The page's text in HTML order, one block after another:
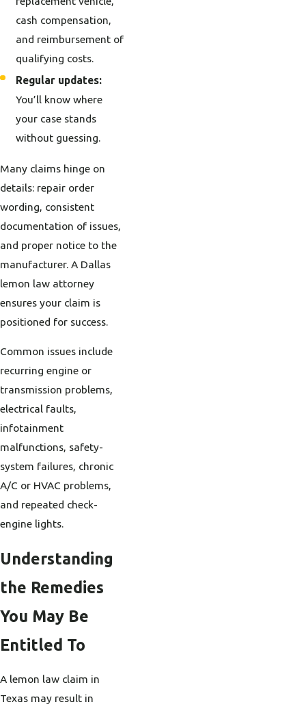
cash compensation,
and reimbursement of
qualifying costs.
Regular updates:
You’ll know where
your case stands
without guessing.
Many claims hinge on
details: repair order
wording, consistent
documentation of issues,
and proper notice to the
manufacturer. A Dallas
lemon law attorney
ensures your claim is
positioned for success.
Common issues include
recurring engine or
transmission problems,
electrical faults,
infotainment
malfunctions, safety-
system failures, chronic
A/C or HVAC problems,
and repeated check-
engine lights.
Understanding
the Remedies
You May Be
Entitled To
A lemon law claim in
Texas may result in